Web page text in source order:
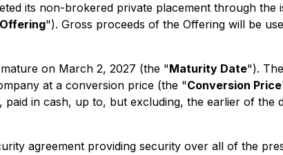
its non-brokered private placement through the
Offering"). Gross proceeds of the Offering will be
on March 2, 2027 (the "Maturity Date").
at a conversion price (the "Conversion Price
in cash, up to, but excluding, the earlier of the
agreement providing security over all of the